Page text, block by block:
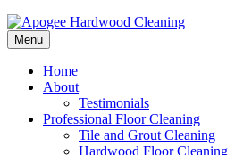
Menu
Home
About
Testimonials
Professional Floor Cleaning
Tile and Grout Cleaning
Hardwood Floor Cleaning